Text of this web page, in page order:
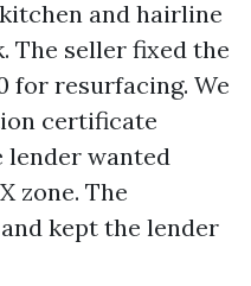
and hairline
The seller fixed the
for resurfacing. We
certificate
lender wanted
zone. The
kept the lender